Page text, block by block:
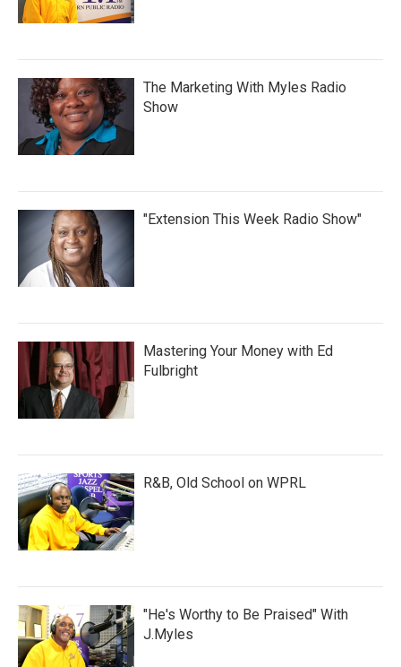
The Marketing With Myles Radio
Show
"Extension This Week Radio Show"
Mastering Your Money with Ed
Fulbright
R&B, Old School on WPRL
"He's Worthy to Be Praised" With
J.Myles